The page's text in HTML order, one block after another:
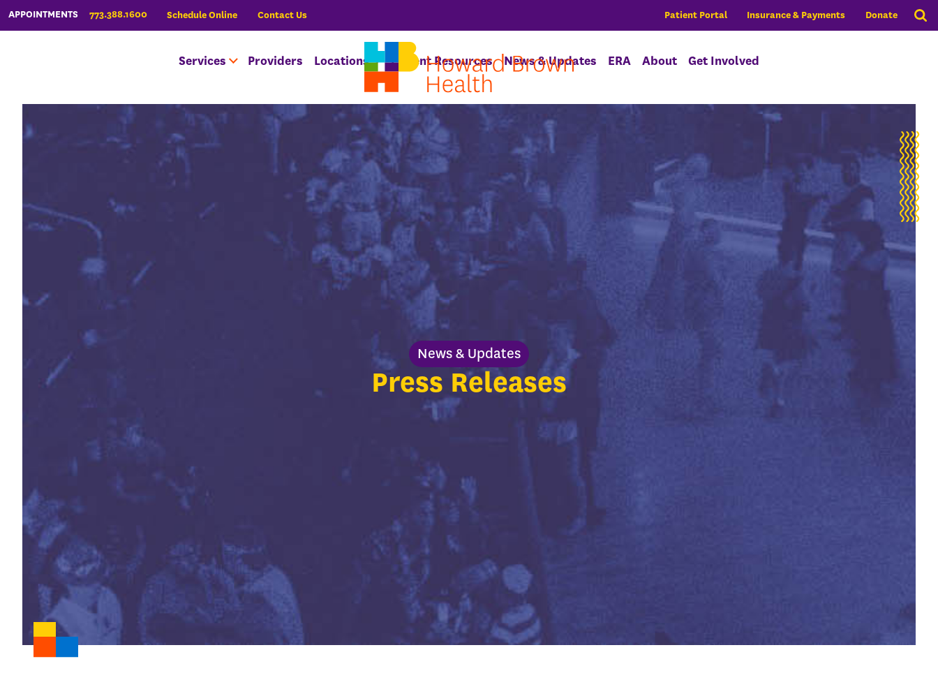
APPOINTMENTS 773.388.1600 Schedule Online Contact Us Patient Portal Insurance & Payments Donate
Services Providers Locations Patient Resources News & Updates ERA About Get Involved
News & Updates
Press Releases